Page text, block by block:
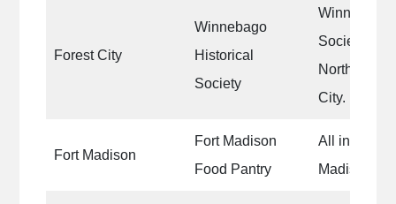
Forest City
Winnebago
Historical
Society
Winnebago
Society’s
North Iowa
City.
Fort Madison
Fort Madison
Food Pantry
All interior
Madison